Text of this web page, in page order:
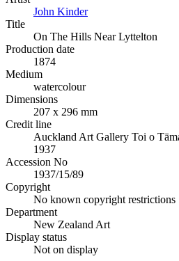
John Kinder
Title
On The Hills Near Lyttelton
Production date
1874
Medium
watercolour
Dimensions
207 x 296 mm
Credit line
Auckland Art Gallery Toi o
1937
Accession No
1937/15/89
Copyright
No known copyright restrictions
Department
New Zealand Art
Display status
Not on display